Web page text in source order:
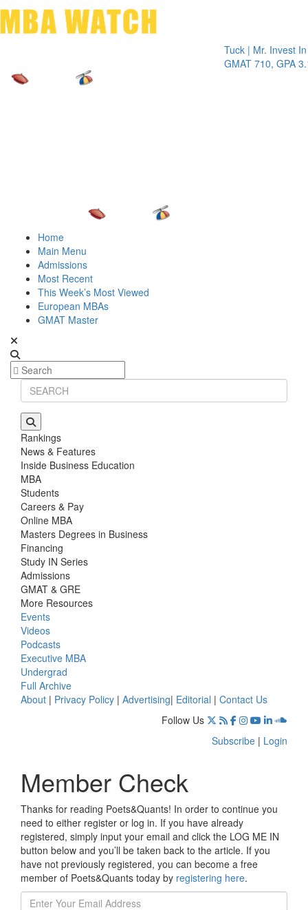
Tuck | Mr. Invest In
GMAT 710, GPA 3.1
Home
Main Menu
Admissions
Most Recent
This Week’s Most Viewed
European MBAs
GMAT Master
Rankings
News & Features
Inside Business Education
MBA
Students
Careers & Pay
Online MBA
Masters Degrees in Business
Financing
Study IN Series
Admissions
GMAT & GRE
More Resources
Events
Videos
Podcasts
Executive MBA
Undergrad
Full Archive
About | Privacy Policy | Advertising| Editorial | Contact Us
Follow Us
Subscribe | Login
Member Check
Thanks for reading Poets&Quants! In order to continue you
need to either register or log in. If you have already
registered, simply input your email and click the LOG ME IN
button below and you’ll be taken back to the article. If you
have not previously registered, you can become a free
member of Poets&Quants today by registering here.